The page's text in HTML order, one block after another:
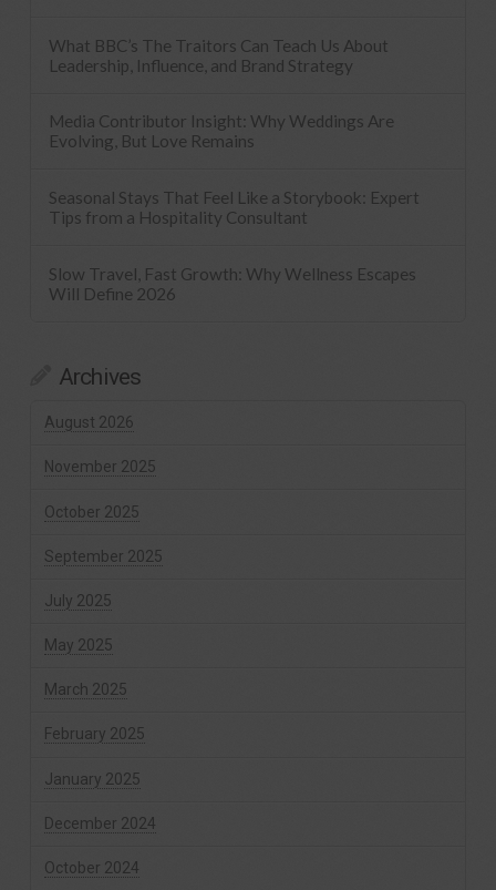
What BBC’s The Traitors Can Teach Us About
Leadership, Influence, and Brand Strategy
Media Contributor Insight: Why Weddings Are
Evolving, But Love Remains
Seasonal Stays That Feel Like a Storybook: Expert
Tips from a Hospitality Consultant
Slow Travel, Fast Growth: Why Wellness Escapes
Will Define 2026
Archives
August 2026
November 2025
October 2025
September 2025
July 2025
May 2025
March 2025
February 2025
January 2025
December 2024
October 2024